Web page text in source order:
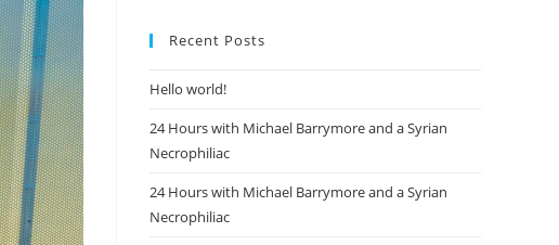
Recent Posts
Hello world!
24 Hours with Michael Barrymore and a Syrian
Necrophiliac
24 Hours with Michael Barrymore and a Syrian
Necrophiliac